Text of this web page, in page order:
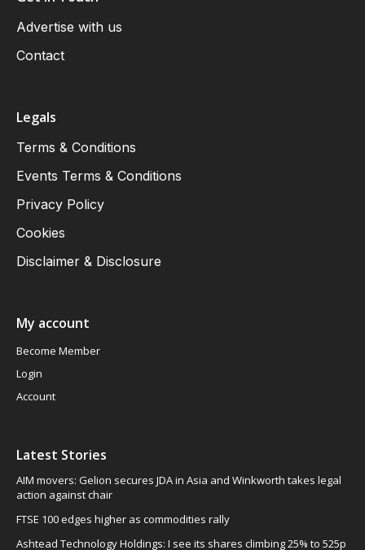
Advertise with us
Contact
Legals
Terms & Conditions
Events Terms & Conditions
Privacy Policy
Cookies
Disclaimer & Disclosure
My account
Become Member
Login
Account
Latest Stories
AIM movers: Gelion secures JDA in Asia and Winkworth takes legal
action against chair
FTSE 100 edges higher as commodities rally
Ashtead Technology Holdings: I see its shares climbing 25% to 525p